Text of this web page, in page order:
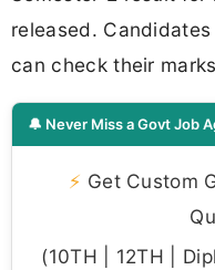
released.
can check their
🔔 Never Miss a Govt Job
⚡ Get Custom
(10TH | 12TH |